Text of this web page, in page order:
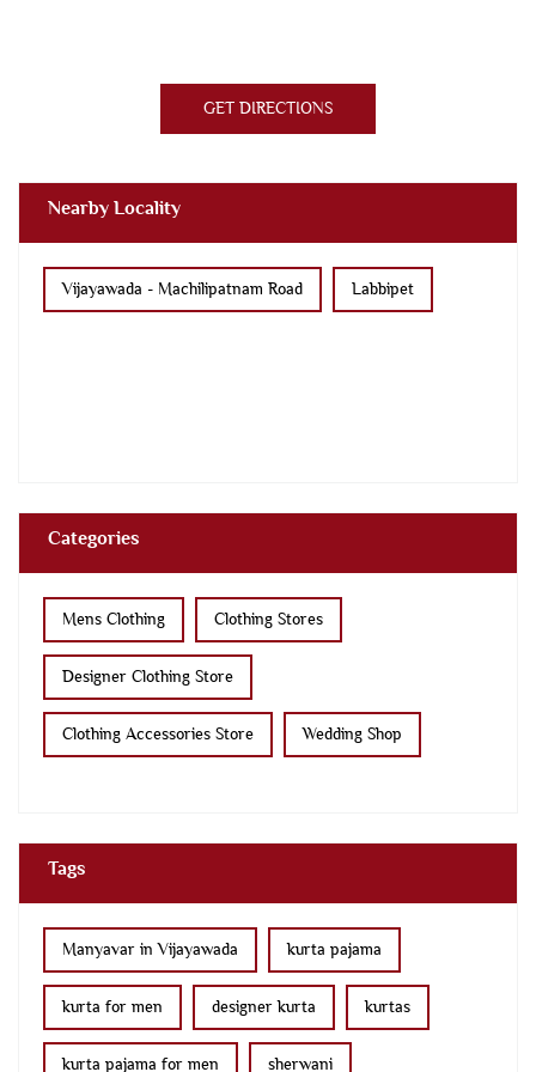
GET DIRECTIONS
Nearby Locality
Vijayawada - Machilipatnam Road Labbipet
Categories
Mens Clothing Clothing Stores
Designer Clothing Store
Clothing Accessories Store Wedding Shop
Tags
Manyavar in Vijayawada kurta pajama
kurta for men designer kurta kurtas
kurta pajama for men sherwani